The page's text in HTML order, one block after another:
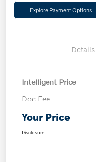
Explore Payment Options
Details
Intelligent Price
Doc Fee
Your Price
Disclosure